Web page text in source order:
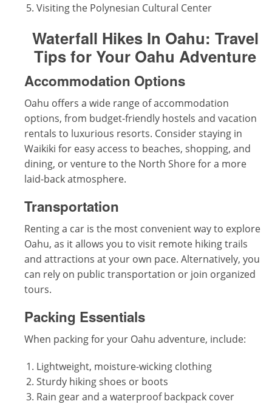
Visiting the Polynesian Cultural Center
Waterfall Hikes In Oahu: Travel
Tips for Your Oahu Adventure
Accommodation Options
Oahu offers a wide range of accommodation
options, from budget-friendly hostels and vacation
rentals to luxurious resorts. Consider staying in
Waikiki for easy access to beaches, shopping, and
dining, or venture to the North Shore for a more
laid-back atmosphere.
Transportation
Renting a car is the most convenient way to explore
Oahu, as it allows you to visit remote hiking trails
and attractions at your own pace. Alternatively, you
can rely on public transportation or join organized
tours.
Packing Essentials
When packing for your Oahu adventure, include:
Lightweight, moisture-wicking clothing
Sturdy hiking shoes or boots
Rain gear and a waterproof backpack cover